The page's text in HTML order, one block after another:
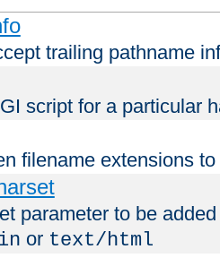
trailing pathname
script for a particular
filename extensions
parameter to be
or text/html